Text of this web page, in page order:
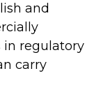
and
in regulatory
carry